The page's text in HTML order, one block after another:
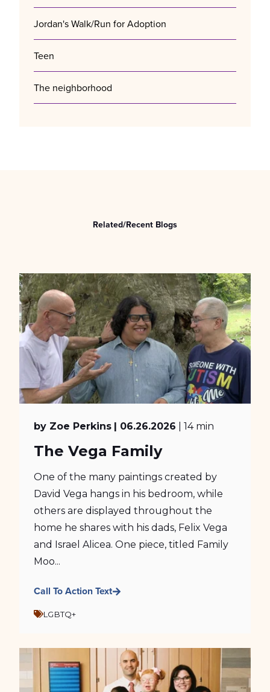
Jordan's Walk/Run for Adoption
Teen
The neighborhood
Related/Recent Blogs
by Zoe Perkins | 06.26.2026 | 14 min
The Vega Family
One of the many paintings created by
David Vega hangs in his bedroom, while
others are displayed throughout the
home he shares with his dads, Felix Vega
and Israel Alicea. One piece, titled Family
Moo...
Call To Action Text
LGBTQ+